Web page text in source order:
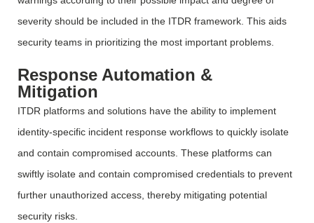
severity should be included in the ITDR framework. This aids
security teams in prioritizing the most important problems.
Response Automation &
Mitigation
ITDR platforms and solutions have the ability to implement
identity-specific incident response workflows to quickly isolate
and contain compromised accounts. These platforms can
swiftly isolate and contain compromised credentials to prevent
further unauthorized access, thereby mitigating potential
security risks.